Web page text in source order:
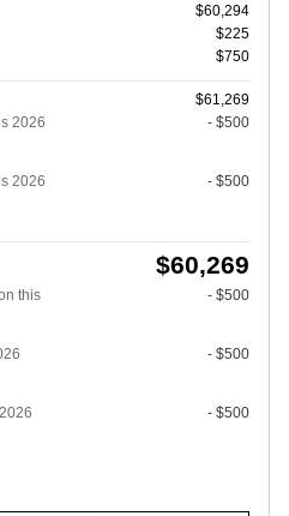
$60,294
$225
$750
$61,269
2026
- $500
2026
- $500
$60,269
this
- $500
- $500
- $500